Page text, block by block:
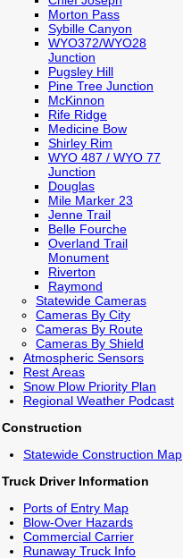
Morton Pass
Sybille Canyon
WYO372/WYO28
Junction
Pugsley Hill
Pine Tree Junction
McKinnon
Rife Ridge
Medicine Bow
Shirley Rim
WYO 487 / WYO 77
Junction
Douglas
Mile Marker 23
Jenne Trail
Belle Fourche
Overland Trail
Monument
Riverton
Raymond
Statewide Cameras
Cameras By City
Cameras By Route
Cameras By Shield
Atmospheric Sensors
Rest Areas
Snow Plow Priority Plan
Regional Weather Podcast
Construction
Statewide Construction Map
Truck Driver Information
Ports of Entry Map
Blow-Over Hazards
Commercial Carrier
Runaway Truck Info